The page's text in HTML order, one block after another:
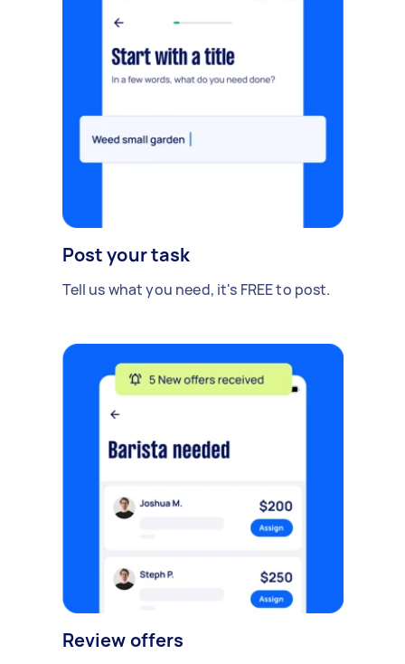
Post your task
Tell us what you need, it's FREE to post.
Review offers